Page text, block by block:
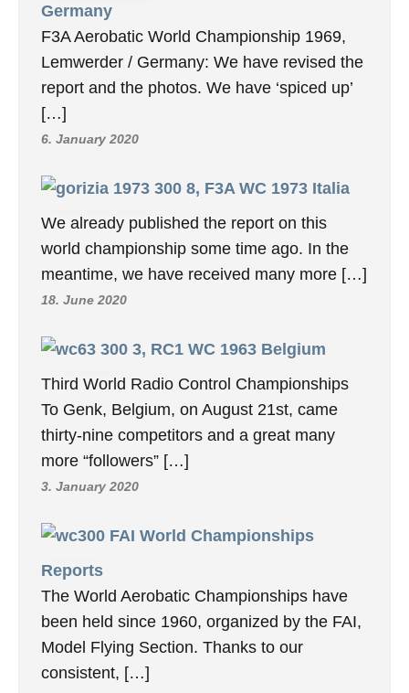
Germany
F3A Aerobatic World Championship 1969,
Lemwerder / Germany: We have revised the
report and the photos. We have ‘spiced up’
[…]
6. January 2020
8, F3A WC 1973 Italia
We already published the report on this
world championship some time ago. In the
meantime, we have received many more […]
18. June 2020
3, RC1 WC 1963 Belgium
Third World Radio Control Championships
To Genk, Belgium, on August 21st, came
thirty-nine competitors and a great many
more “followers” […]
3. January 2020
FAI World Championships
Reports
The World Aerobatic Championships have
been held since 1960, organized by the FAI,
Model Flying Section. Thanks to our
consistent, […]